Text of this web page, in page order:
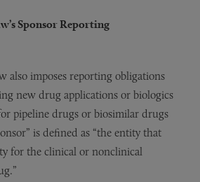
Sponsor Reporting
also imposes reporting obligations
new drug applications or biologics
pipeline drugs or biosimilar drugs
is defined as “the entity that
for the clinical or nonclinical